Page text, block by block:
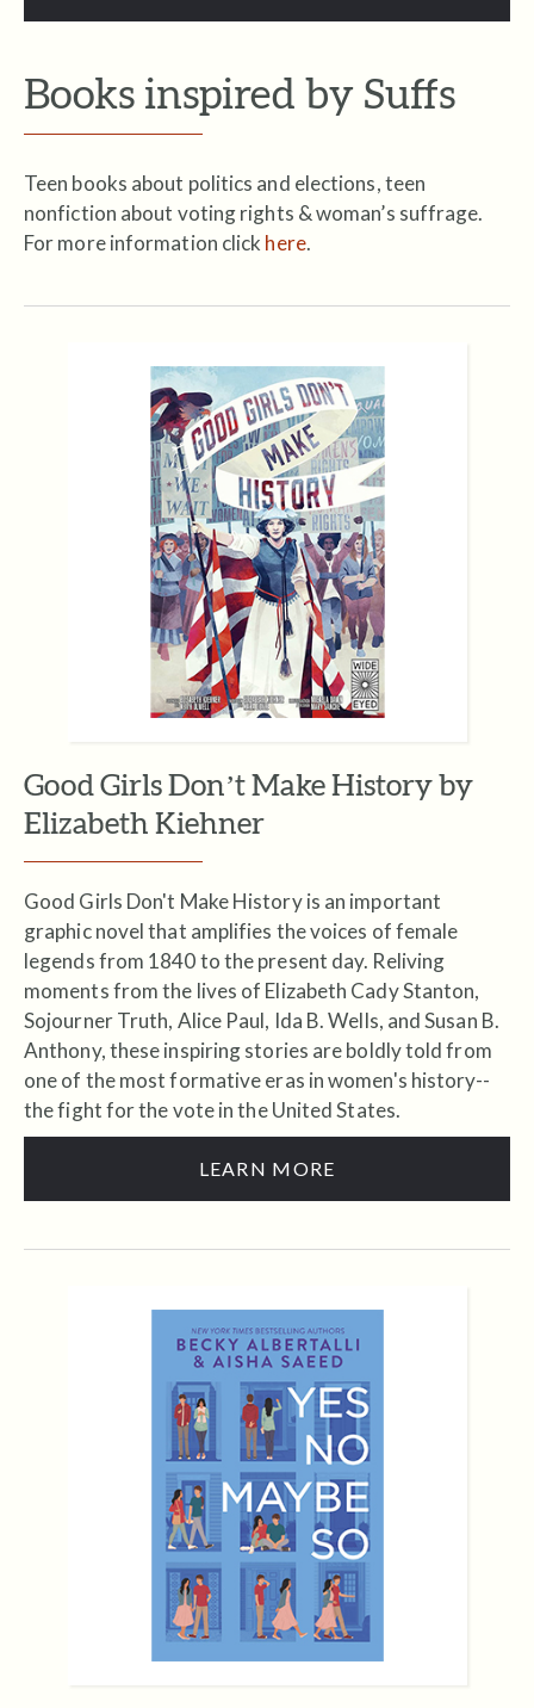
Books inspired by Suffs
Teen books about politics and elections, teen
nonfiction about voting rights & woman’s suffrage.
For more information click here.
Good Girls Don’t Make History by
Elizabeth Kiehner
Good Girls Don't Make History is an important
graphic novel that amplifies the voices of female
legends from 1840 to the present day. Reliving
moments from the lives of Elizabeth Cady Stanton,
Sojourner Truth, Alice Paul, Ida B. Wells, and Susan B.
Anthony, these inspiring stories are boldly told from
one of the most formative eras in women's history--
the fight for the vote in the United States.
LEARN MORE